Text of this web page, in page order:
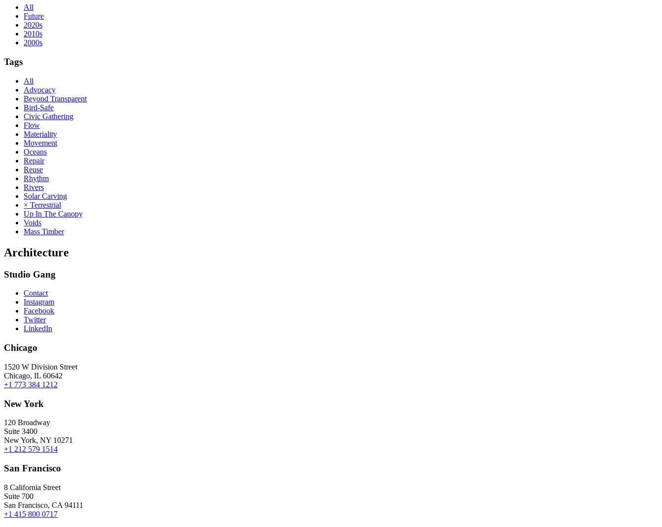
All
Future
2020s
2010s
2000s
Tags
All
Advocacy
Beyond Transparent
Bird-Safe
Civic Gathering
Flow
Materiality
Movement
Oceans
Repair
Reuse
Rhythm
Rivers
Solar Carving
× Terrestrial
Up In The Canopy
Voids
Mass Timber
Architecture
Studio Gang
Contact
Instagram
Facebook
Twitter
LinkedIn
Chicago
1520 W Division Street
Chicago, IL 60642
+1 773 384 1212
New York
120 Broadway
Suite 3400
New York, NY 10271
+1 212 579 1514
San Francisco
8 California Street
Suite 700
San Francisco, CA 94111
+1 415 800 0717